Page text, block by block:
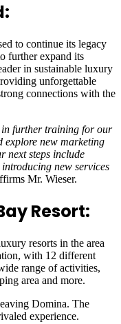
to continue its legacy
further expand its
in sustainable luxury
unforgettable
connections with the
in further training for our
explore new marketing
next steps include
new services
Mr. Wieser.
Resort:
resorts in the area
with 12 different
range of activities,
area and more.
Domina. The
experience.